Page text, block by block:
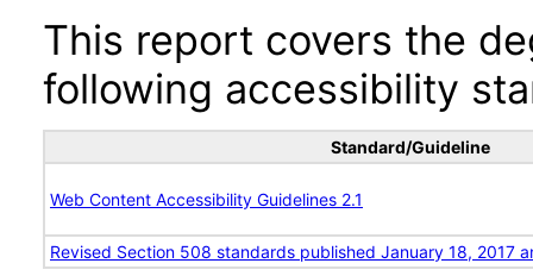
This report covers the
following accessibility
Standard/Guideline
Web Content Accessibility Guidelines 2.1
Revised Section 508 standards published January 18, 2017